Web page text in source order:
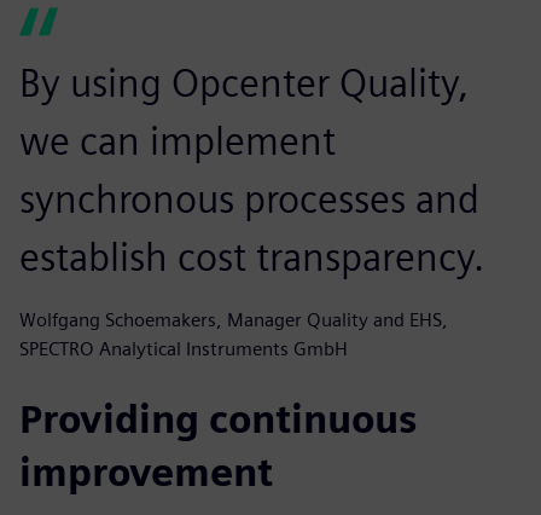
By using Opcenter Quality,
we can implement
synchronous processes and
establish cost transparency.
Wolfgang Schoemakers, Manager Quality and EHS,
SPECTRO Analytical Instruments GmbH
Providing continuous
improvement